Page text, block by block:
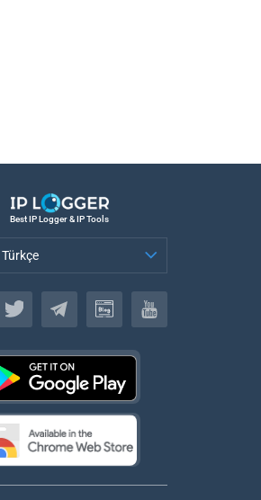
Best IP Logger & IP Tools
Türkçe
Türkçe